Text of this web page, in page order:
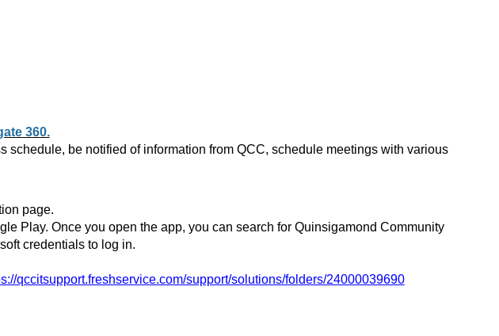
360.
be notified of information from QCC, schedule meetings with various
page.
Play. Once you open the app, you can search for Quinsigamond Community
credentials to log in.
qccitsupport.freshservice.com/support/solutions/folders/24000039690